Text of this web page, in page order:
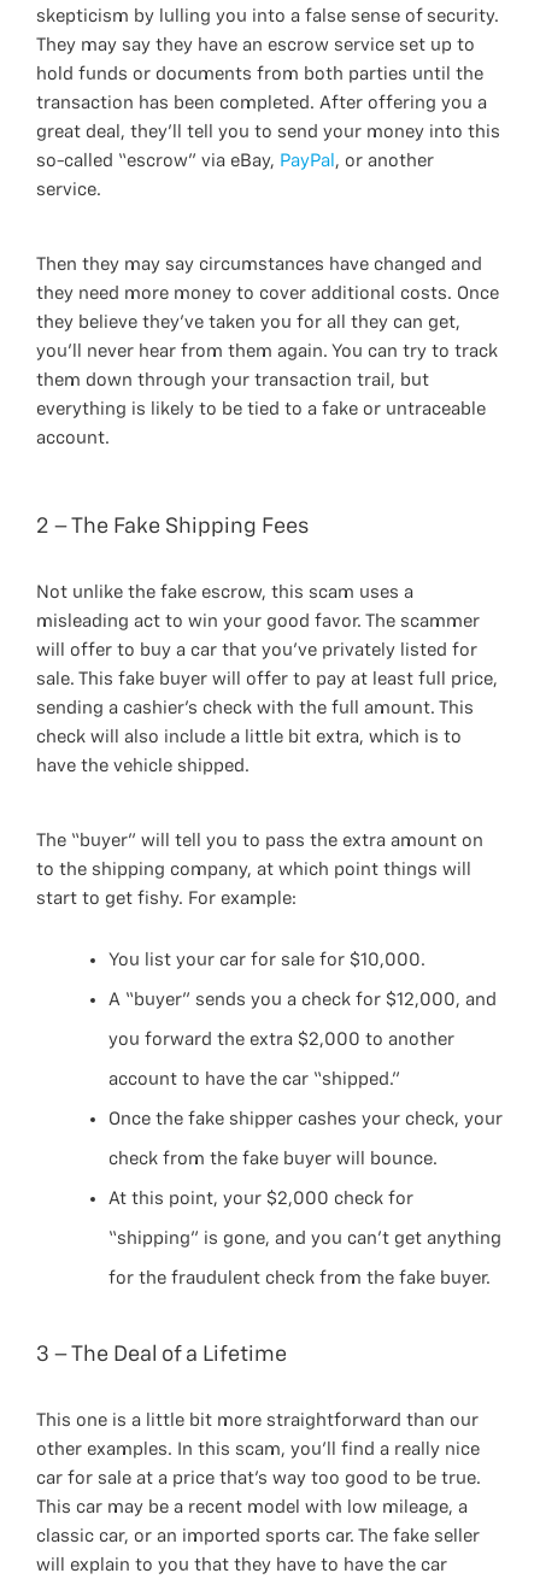
skepticism by lulling you into a false sense of security.
They may say they have an escrow service set up to
hold funds or documents from both parties until the
transaction has been completed. After offering you a
great deal, they’ll tell you to send your money into this
so-called “escrow” via eBay, PayPal , or another
service.
Then they may say circumstances have changed and
they need more money to cover additional costs. Once
they believe they’ve taken you for all they can get,
you’ll never hear from them again. You can try to track
them down through your transaction trail, but
everything is likely to be tied to a fake or untraceable
account.
2 – The Fake Shipping Fees
Not unlike the fake escrow, this scam uses a
misleading act to win your good favor. The scammer
will offer to buy a car that you’ve privately listed for
sale. This fake buyer will offer to pay at least full price,
sending a cashier’s check with the full amount. This
check will also include a little bit extra, which is to
have the vehicle shipped.
The “buyer” will tell you to pass the extra amount on
to the shipping company, at which point things will
start to get fishy. For example:
You list your car for sale for $10,000.
A “buyer” sends you a check for $12,000, and
you forward the extra $2,000 to another
account to have the car “shipped.”
Once the fake shipper cashes your check, your
check from the fake buyer will bounce.
At this point, your $2,000 check for
“shipping” is gone, and you can’t get anything
for the fraudulent check from the fake buyer.
3 – The Deal of a Lifetime
This one is a little bit more straightforward than our
other examples. In this scam, you’ll find a really nice
car for sale at a price that’s way too good to be true.
This car may be a recent model with low mileage, a
classic car, or an imported sports car. The fake seller
will explain to you that they have to have the car